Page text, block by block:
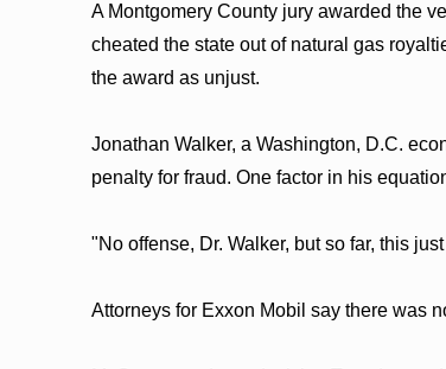
A Montgomery County jury awarded the
cheated the state out of natural gas
the award as unjust.
Jonathan Walker, a Washington, D.C.
penalty for fraud. One factor in his
"No offense, Dr. Walker, but so far, this
Attorneys for Exxon Mobil say there was